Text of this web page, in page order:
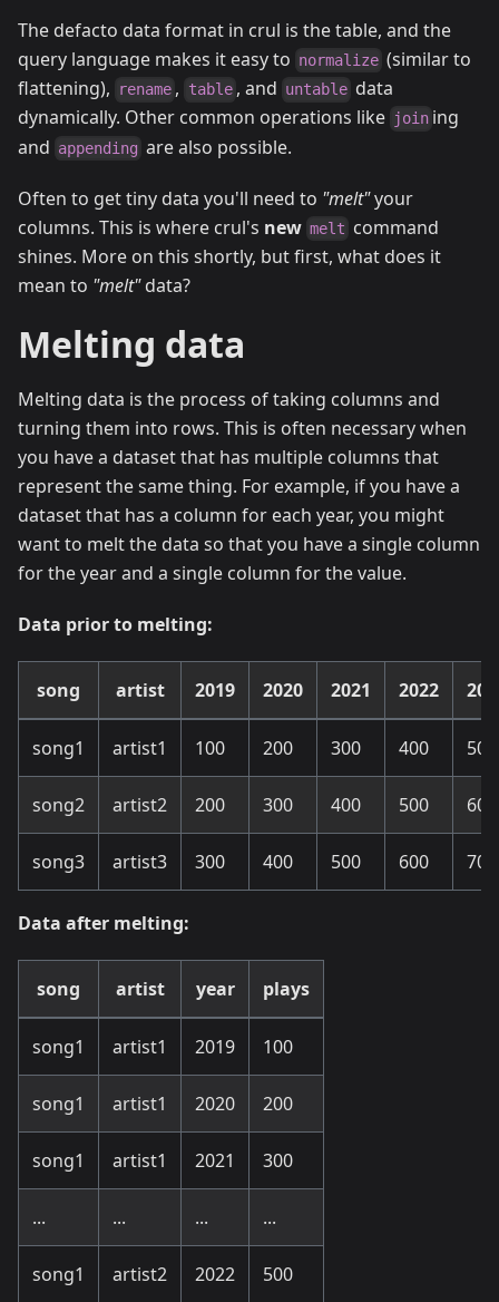
The defacto data format in crul is the table, and the
query language makes it easy to normalize (similar to
flattening),
rename , table , and untable data
dynamically. Other common operations like join ing
and appending are also possible.
Often to get tiny data you'll need to "melt"your
columns. This is where crul's new melt command
shines. More on this shortly, but first, what does it
mean to "melt"data?
Melting data
Melting data is the process of taking columns and
turning them into rows. This is often necessary when
you have a dataset that has multiple columns that
represent the same thing. For example, if you have a
dataset that has a column for each year, you might
want to melt the data so that you have a single column
for the year and a single column for the value.
Data prior to melting:
song artist 2019 2020 2021 2022
song1 artist1 100 200 300 400 500
song2 artist2 200 300 400 500 600
song3 artist3 300 400 500 600 700
Data after melting:
song artist year plays
song1 artist1 2019 100
song1 artist1 2020 200
song1 artist1 2021 300
... ... ... ...
song1 artist2 2022 500